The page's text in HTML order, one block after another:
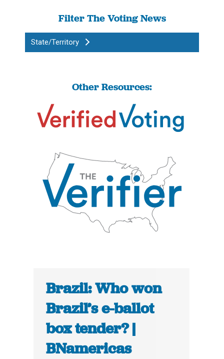
Filter The Voting News
State/Territory
Other Resources:
Brazil: Who won
Brazil’s e-ballot
box tender? |
BNamericas